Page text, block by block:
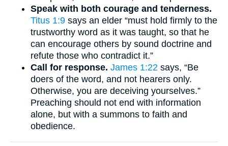
Speak with both courage and tenderness.
Titus 1:9 says an elder “must hold firmly to the
trustworthy word as it was taught, so that he
can encourage others by sound doctrine and
refute those who contradict it.”
Call for response. James 1:22 says, “Be
doers of the word, and not hearers only.
Otherwise, you are deceiving yourselves.”
Preaching should not end with information
alone, but with a summons to faith and
obedience.